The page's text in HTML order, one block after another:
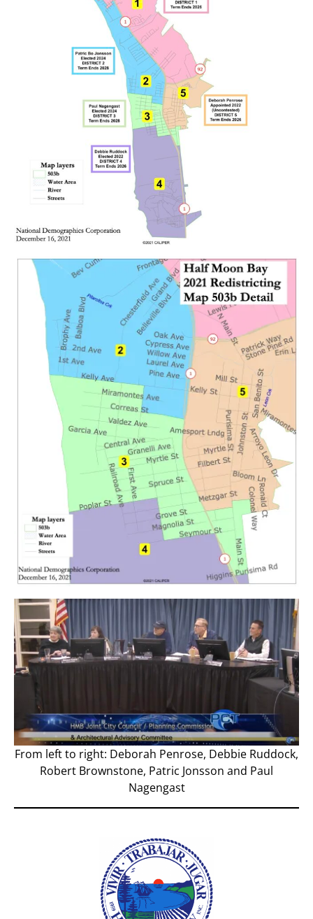
From left to right: Deborah Penrose, Debbie Ruddock,
Robert Brownstone, Patric Jonsson and Paul
Nagengast